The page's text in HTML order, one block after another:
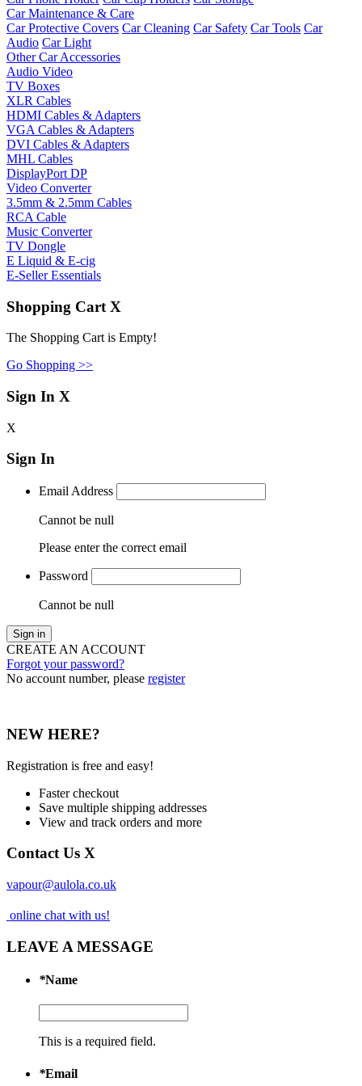
Car Maintenance & Care
Car Protective Covers Car Cleaning Car Safety Car Tools Car
Audio Car Light
Other Car Accessories
Audio Video
TV Boxes
XLR Cables
HDMI Cables & Adapters
VGA Cables & Adapters
DVI Cables & Adapters
MHL Cables
DisplayPort DP
Video Converter
3.5mm & 2.5mm Cables
RCA Cable
Music Converter
TV Dongle
E Liquid & E-cig
E-Seller Essentials
Shopping Cart X
The Shopping Cart is Empty!
Go Shopping >>
Sign In X
X
Sign In
Email Address
Cannot be null
Please enter the correct email
Password
Cannot be null
Sign in
CREATE AN ACCOUNT
Forgot your password?
No account number, please register
NEW HERE?
Registration is free and easy!
Faster checkout
Save multiple shipping addresses
View and track orders and more
Contact Us X
vapour@aulola.co.uk
online chat with us!
LEAVE A MESSAGE
*Name
This is a required field.
*Email